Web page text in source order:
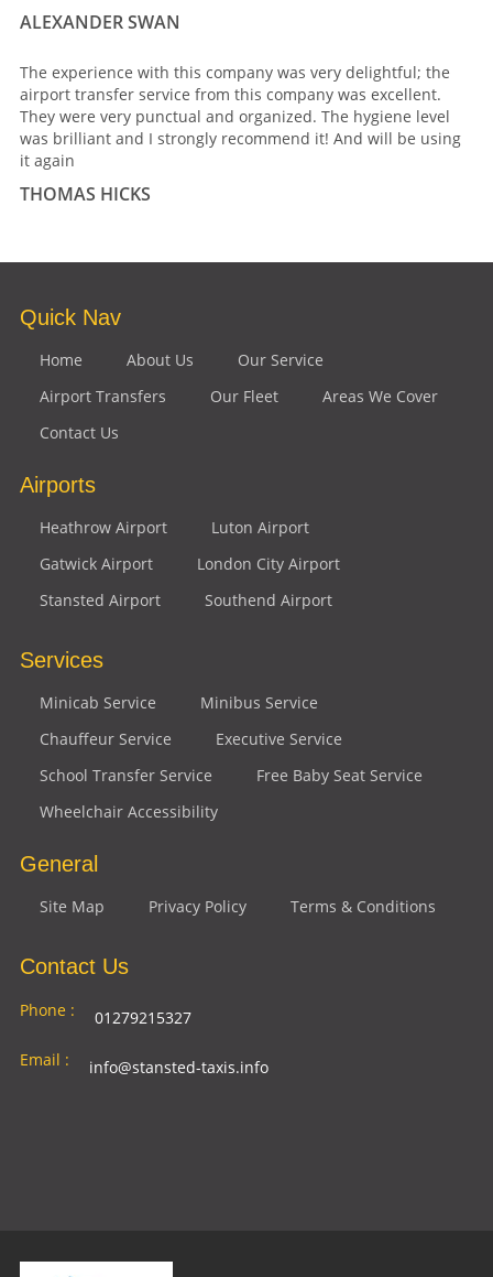
ALEXANDER SWAN
The experience with this company was very delightful; the
airport transfer service from this company was excellent.
They were very punctual and organized. The hygiene level
was brilliant and I strongly recommend it! And will be using
it again
THOMAS HICKS
Quick Nav
Home About Us
Our Service
Airport Transfers
Our Fleet
Areas We Cover
Contact Us
Airports
Heathrow Airport
Luton Airport
Gatwick Airport
London City Airport
Stansted Airport
Southend Airport
Services
Minicab Service
Minibus Service
Chauffeur Service
Executive Service
School Transfer Service
Free Baby Seat Service
Wheelchair Accessibility
General
Site Map Privacy Policy Terms & Conditions
Contact Us
Phone :
01279215327
Email :
info@stansted-taxis.info